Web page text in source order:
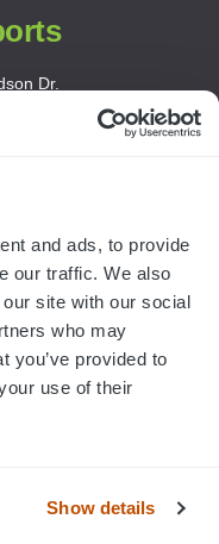
and ads, to provide
our traffic. We also
site with our social
who may
you’ve provided to
use of their
Show details
Dr.